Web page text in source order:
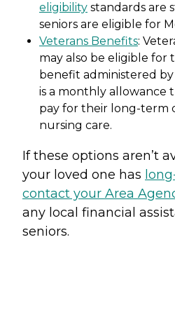
eligibility standards are
seniors are eligible for
Veterans Benefits:
may also be eligible for
benefit administered
is a monthly allowance
pay for their long-term
nursing care.
If these options aren’t
your loved one has
contact your Area
any local financial
seniors.